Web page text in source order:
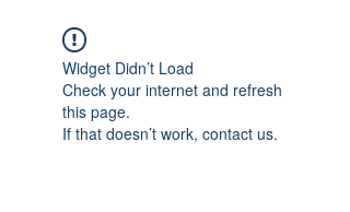
Widget Didn’t Load
Check your internet and refresh
this page.
If that doesn’t work, contact us.